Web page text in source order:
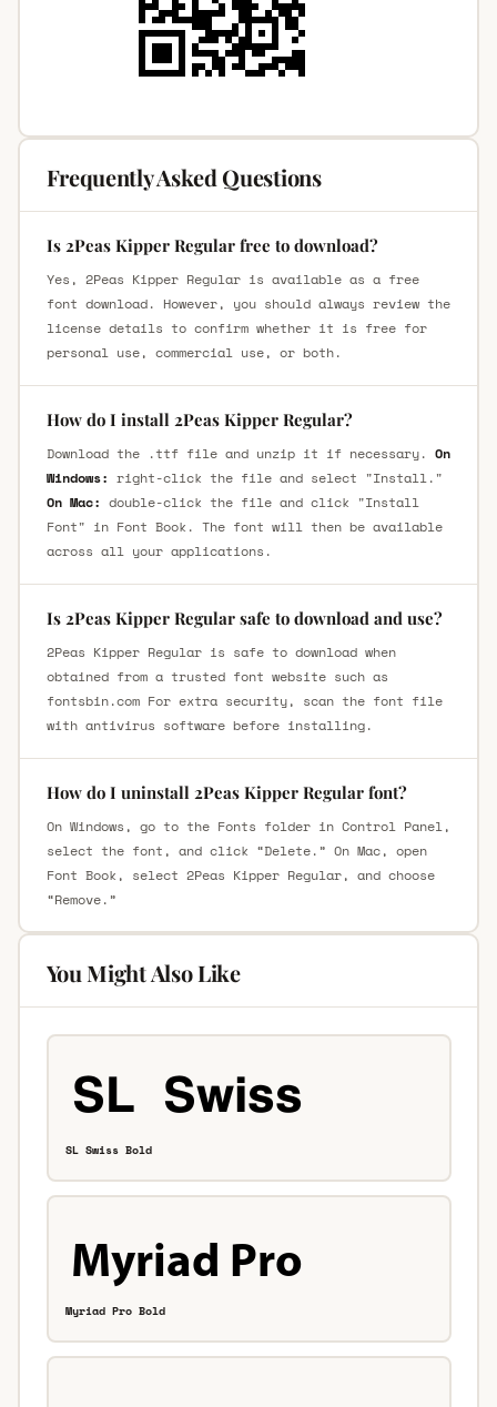
Frequently Asked Questions
Is 2Peas Kipper Regular free to download?
Yes, 2Peas Kipper Regular is available as a free
font download. However, you should always review the
license details to confirm whether it is free for
personal use, commercial use, or both.
How do I install 2Peas Kipper Regular?
Download the .ttf file and unzip it if necessary. On
Windows: right-click the file and select "Install."
On Mac: double-click the file and click "Install
Font" in Font Book. The font will then be available
across all your applications.
Is 2Peas Kipper Regular safe to download and use?
2Peas Kipper Regular is safe to download when
obtained from a trusted font website such as
fontsbin.com For extra security, scan the font file
with antivirus software before installing.
How do I uninstall 2Peas Kipper Regular font?
On Windows, go to the Fonts folder in Control Panel,
select the font, and click “Delete.” On Mac, open
Font Book, select 2Peas Kipper Regular, and choose
“Remove.”
You Might Also Like
SL Swiss Bold
Myriad Pro Bold